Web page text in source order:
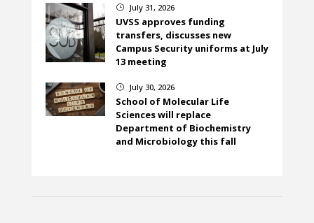
} July 31, 2026
UVSS approves funding
transfers, discusses new
Campus Security uniforms at July
13 meeting
} July 30, 2026
School of Molecular Life
Sciences will replace
Department of Biochemistry
and Microbiology this fall